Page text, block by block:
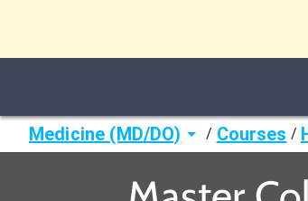
Medicine (MD/DO) / Courses /